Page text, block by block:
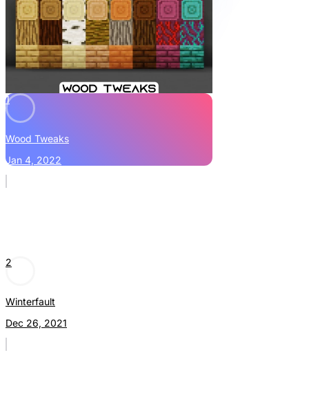
1
Wood Tweaks
Jan 4, 2022
2
Winterfault
Dec 26, 2021